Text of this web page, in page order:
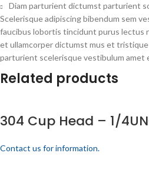
Diam parturient dictumst parturient
Scelerisque adipiscing bibendum sem
faucibus lobortis tincidunt purus lectus
et ullamcorper dictumst mus et
parturient scelerisque vestibulum amet
Related products
304 Cup Head – 1/
Contact us for information.